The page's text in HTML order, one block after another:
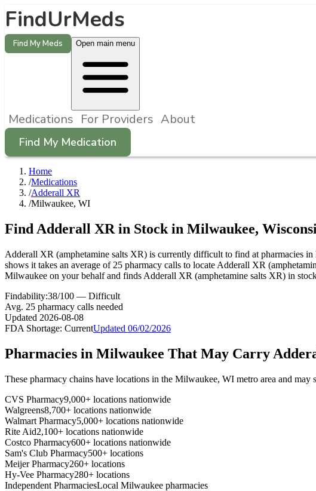
FindUrMeds
Find My Meds Open main menu
Medications For Providers About
Find My Medication
Home
/Medications
/Adderall XR
/Milwaukee, WI
Find Adderall XR in Stock in Milwaukee,
Adderall XR (amphetamine salts XR) is currently difficult to find at pharmacies
shows it takes an average of 25 pharmacy calls to locate Adderall XR
Milwaukee on your behalf and finds Adderall XR (amphetamine salts XR) in
Findability:38/100 — Difficult
Avg. 25 pharmacy calls needed
Updated 2026-08-08
FDA Shortage: CurrentUpdated 06/02/2026
Pharmacies in Milwaukee That May Carry
These pharmacy chains have locations in the Milwaukee, WI metro area and may
CVS Pharmacy9,000+ locations nationwide
Walgreens8,700+ locations nationwide
Walmart Pharmacy5,000+ locations nationwide
Rite Aid2,100+ locations nationwide
Costco Pharmacy600+ locations nationwide
Sam's Club Pharmacy500+ locations
Meijer Pharmacy260+ locations
Hy-Vee Pharmacy280+ locations
Independent PharmaciesLocal Milwaukee pharmacies